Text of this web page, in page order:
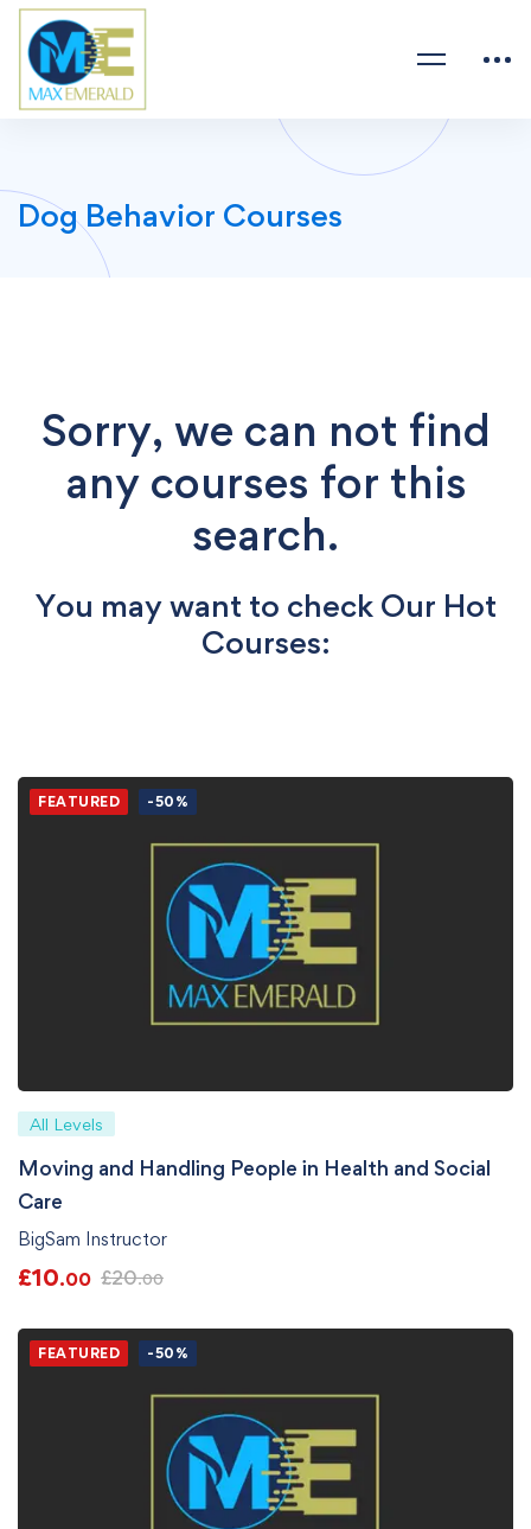
Dog Behavior Courses
Sorry, we can not find
any courses for this
search.
You may want to check Our Hot
Courses:
FEATURED -50%
All Levels
Moving and Handling People in Health and Social
Care
BigSam Instructor
£10.00 £20.00
FEATURED -50%